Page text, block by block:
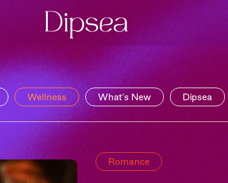
Wellness What’s New Dipsea
Romance